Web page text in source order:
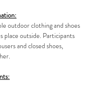
outdoor clothing and shoes
place outside. Participants
and closed shoes,